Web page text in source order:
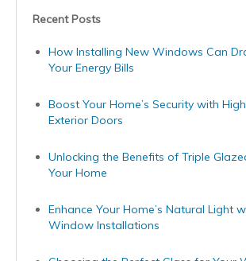
Recent Posts
How Installing New Windows Can
Your Energy Bills
Boost Your Home’s Security with
Exterior Doors
Unlocking the Benefits of Triple
Your Home
Enhance Your Home’s Natural Light
Window Installations